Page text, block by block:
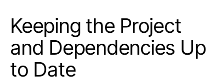
Keeping the Project
and Dependencies Up
to Date